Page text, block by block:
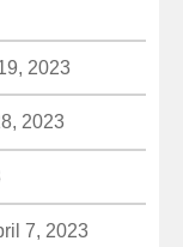
2023
2023
7, 2023